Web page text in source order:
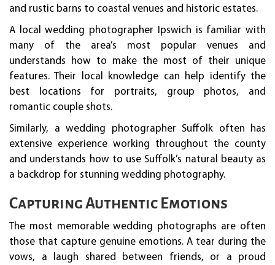
and rustic barns to coastal venues and historic estates.
A local wedding photographer Ipswich is familiar with
many of the area’s most popular venues and
understands how to make the most of their unique
features. Their local knowledge can help identify the
best locations for portraits, group photos, and
romantic couple shots.
Similarly, a wedding photographer Suffolk often has
extensive experience working throughout the county
and understands how to use Suffolk’s natural beauty as
a backdrop for stunning wedding photography.
Capturing Authentic Emotions
The most memorable wedding photographs are often
those that capture genuine emotions. A tear during the
vows, a laugh shared between friends, or a proud